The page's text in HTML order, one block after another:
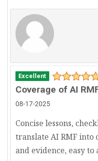
Excellent
Coverage of AI
08-17-2025
Concise lessons,
translate AI RMF into
and evidence, easy to